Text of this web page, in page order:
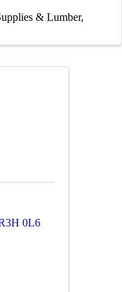
& Lumber
0L6